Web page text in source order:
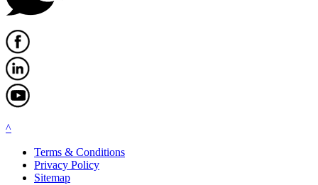
^
Terms & Conditions
Privacy Policy
Sitemap